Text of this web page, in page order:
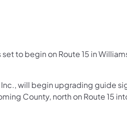
X on YouTube
Follow on Instagram
Follow on LinkedIn
to begin on Route 15 in
will begin upgrading guide
County, north on Route 15